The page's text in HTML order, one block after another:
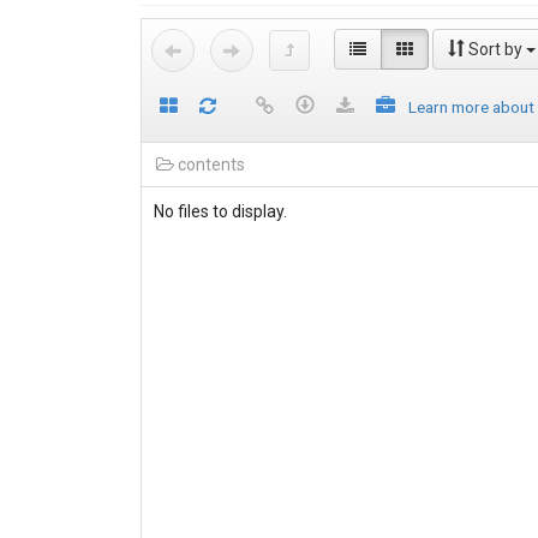
Sort by
Learn more
contents
No files to display.